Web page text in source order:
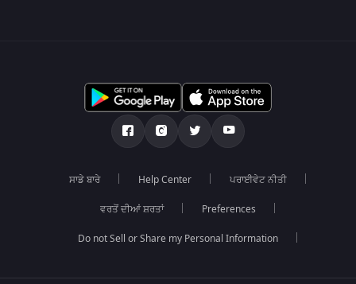
ਸਾਡੇ ਬਾਰੇ Help Center ਪਰਾਈਵੇਟ ਨੀਤੀ
ਵਰਤੋਂ ਦੀਆਂ ਸ਼ਰਤਾਂ Preferences
Do not Sell or Share my Personal Information